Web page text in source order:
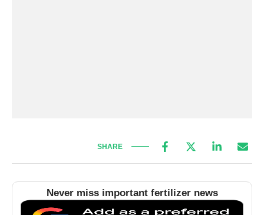
SHARE
Never miss important fertilizer news